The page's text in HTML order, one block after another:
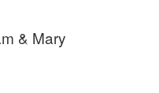
& Mary